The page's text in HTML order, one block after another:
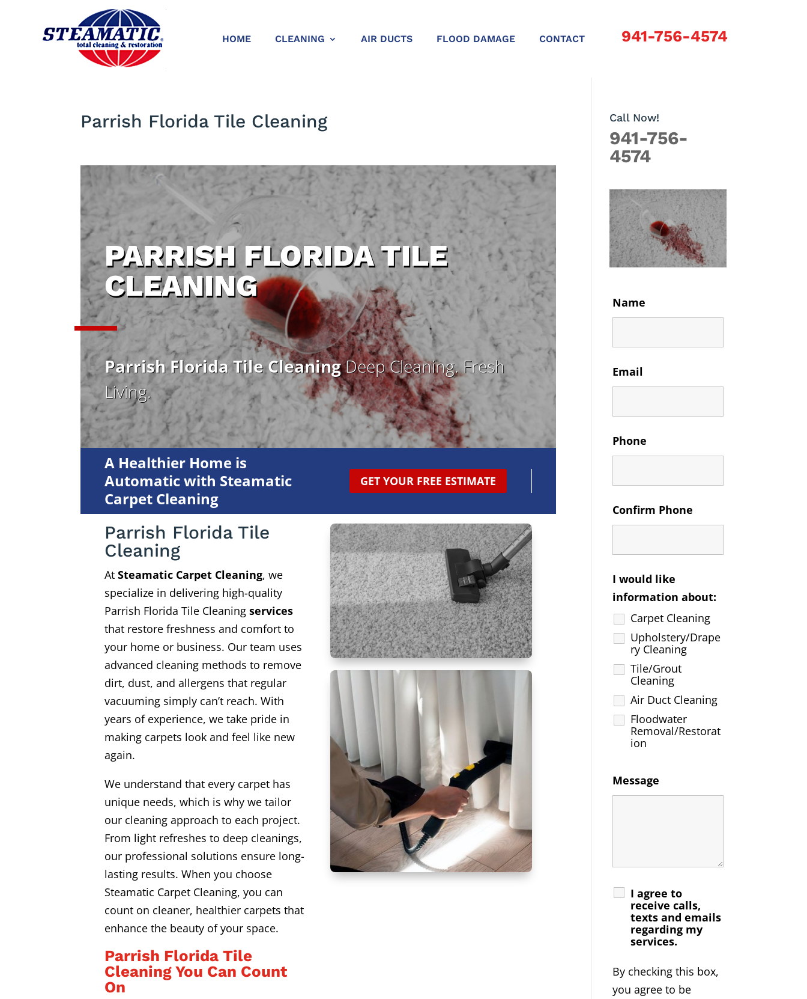
HOME CLEANING AIR DUCTS FLOOD DAMAGE CONTACT 941-756-4574
Parrish Florida Tile Cleaning
PARRISH FLORIDA TILE
CLEANING
Parrish Florida Tile CleaningDeep Cleaning. Fresh
Living.
A Healthier Home is
Automatic with Steamatic
Carpet Cleaning
GET YOUR FREE ESTIMATE
Parrish Florida Tile
Cleaning
At Steamatic Carpet Cleaning, we
specialize in delivering high-quality
Parrish Florida Tile Cleaningservices
that restore freshness and comfort to
your home or business. Our team uses
advanced cleaning methods to remove
dirt, dust, and allergens that regular
vacuuming simply can’t reach. With
years of experience, we take pride in
making carpets look and feel like new
again.
We understand that every carpet has
unique needs, which is why we tailor
our cleaning approach to each project.
From light refreshes to deep cleanings,
our professional solutions ensure long-
lasting results. When you choose
Steamatic Carpet Cleaning, you can
count on cleaner, healthier carpets that
enhance the beauty of your space.
Parrish Florida Tile
Cleaning You Can Count
On
Call Now!
941-756-
4574
Name
Email
Phone
Confirm Phone
I would like
information about:
Carpet Cleaning
Upholstery/Drape
ry Cleaning
Tile/Grout
Cleaning
Air Duct Cleaning
Floodwater
Removal/Restorat
ion
Message
I agree to
receive calls,
texts and emails
regarding my
services.
By checking this box,
you agree to be